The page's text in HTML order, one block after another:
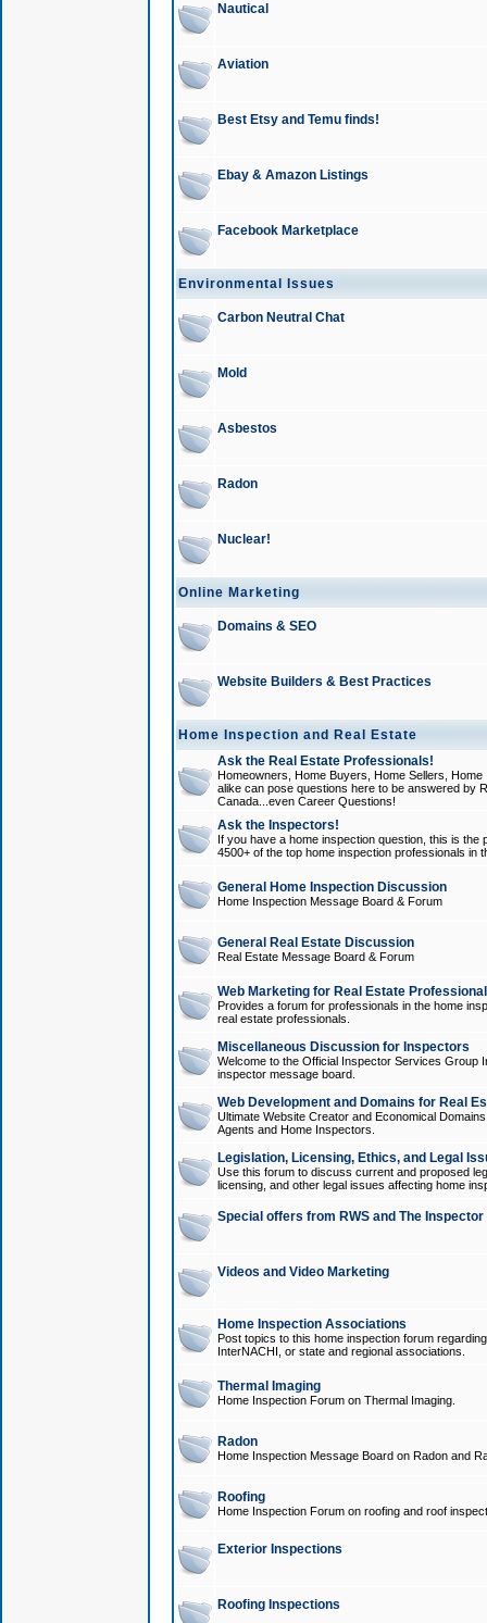
Nautical
Aviation
Best Etsy and Temu finds!
Ebay & Amazon Listings
Facebook Marketplace
Environmental Issues
Carbon Neutral Chat
Mold
Asbestos
Radon
Nuclear!
Online Marketing
Domains & SEO
Website Builders & Best Practices
Home Inspection and Real Estate
Ask the Real Estate Professionals!
Homeowners, Home Buyers, Home Sellers,
alike can pose questions here to be answered by
Canada...even Career Questions!
Ask the Inspectors!
If you have a home inspection question, this is
4500+ of the top home inspection professionals in
General Home Inspection Discussion
Home Inspection Message Board & Forum
General Real Estate Discussion
Real Estate Message Board & Forum
Web Marketing for Real Estate
Provides a forum for professionals in the home
real estate professionals.
Miscellaneous Discussion for Inspectors
Welcome to the Official Inspector Services Group
inspector message board.
Web Development and Domains for Real
Ultimate Website Creator and Economical
Agents and Home Inspectors.
Legislation, Licensing, Ethics, and Legal
Use this forum to discuss current and proposed
licensing, and other legal issues affecting home
Special offers from RWS and The
Videos and Video Marketing
Home Inspection Associations
Post topics to this home inspection forum
InterNACHI, or state and regional associations.
Thermal Imaging
Home Inspection Forum on Thermal Imaging.
Radon
Home Inspection Message Board on Radon and
Roofing
Home Inspection Forum on roofing and roof
Exterior Inspections
Roofing Inspections